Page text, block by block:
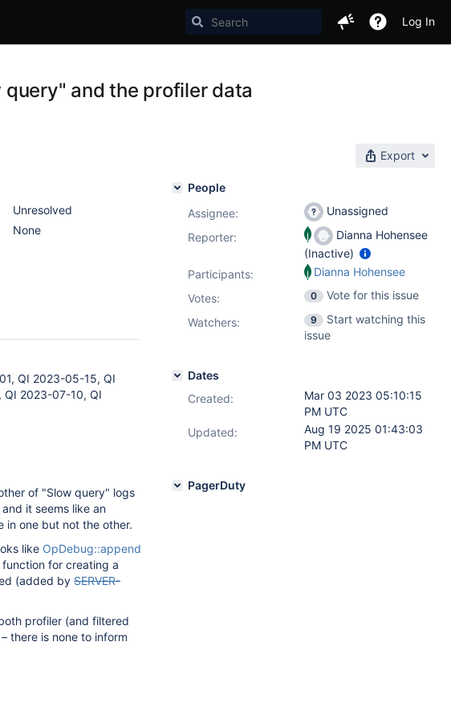
Log In
and the profiler data
Export
Unresolved
None
QI 2023-05-15, QI
2023-07-10, QI
of "Slow query" logs
it seems like an
in one but not the other.
like OpDebug::append
function for creating a
(added by SERVER-
profiler (and filtered
there is none to inform
People
Assignee:
Unassigned
Reporter:
Dianna Hohensee
(Inactive)
Participants:
Dianna Hohensee
Votes: 0
Vote for this issue
Watchers:
9
Start watching this
issue
Dates
Created:
Mar 03 2023 05:10:15
PM UTC
Updated:
Aug 19 2025 01:43:03
PM UTC
PagerDuty